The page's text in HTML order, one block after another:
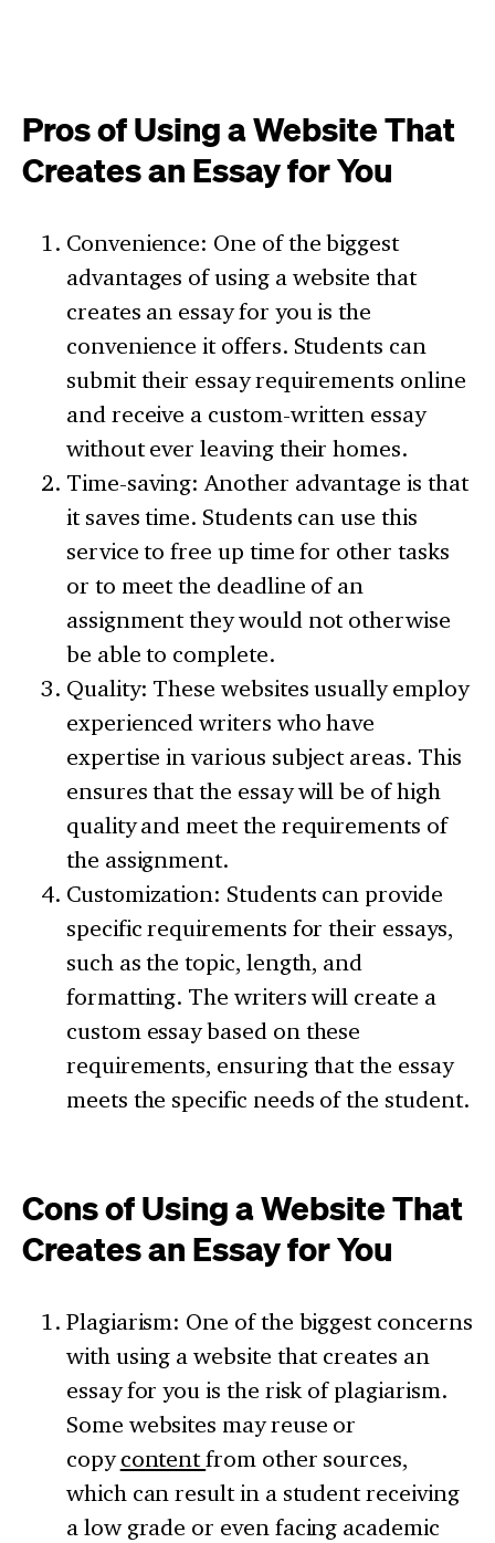
Pros of Using a Website That
Creates an Essay for You
Convenience: One of the biggest
advantages of using a website that
creates an essay for you is the
convenience it offers. Students can
submit their essay requirements online
and receive a custom-written essay
without ever leaving their homes.
Time-saving: Another advantage is that
it saves time. Students can use this
service to free up time for other tasks
or to meet the deadline of an
assignment they would not otherwise
be able to complete.
Quality: These websites usually employ
experienced writers who have
expertise in various subject areas. This
ensures that the essay will be of high
quality and meet the requirements of
the assignment.
Customization: Students can provide
specific requirements for their essays,
such as the topic, length, and
formatting. The writers will create a
custom essay based on these
requirements, ensuring that the essay
meets the specific needs of the student.
Cons of Using a Website That
Creates an Essay for You
Plagiarism: One of the biggest concerns
with using a website that creates an
essay for you is the risk of plagiarism.
Some websites may reuse or
copycontentfrom other sources,
which can result in a student receiving
a low grade or even facing academic